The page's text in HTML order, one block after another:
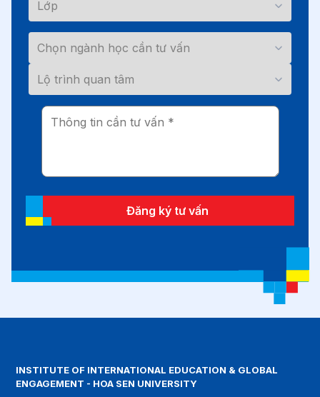
Đăng ký tư vấn
INSTITUTE OF INTERNATIONAL EDUCATION & GLOBAL
ENGAGEMENT - HOA SEN UNIVERSITY